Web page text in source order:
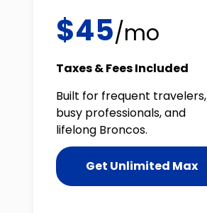
$45/mo
Taxes & Fees Included
Built for frequent travelers,
busy professionals, and
lifelong Broncos.
Get Unlimited Max